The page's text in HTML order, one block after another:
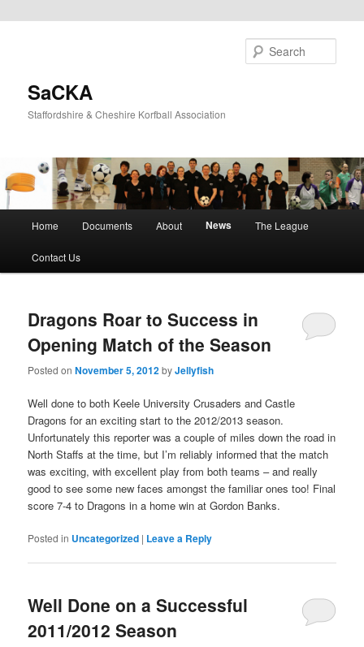
SaCKA
Staffordshire & Cheshire Korfball Association
Home Documents About News The League
Contact Us
Dragons Roar to Success in
Opening Match of the Season
Posted onNovember 5, 2012byJellyfish
Well done to both Keele University Crusaders and Castle
Dragons for an exciting start to the 2012/2013 season.
Unfortunately this reporter was a couple of miles down the road in
North Staffs at the time, but I’m reliably informed that the match
was exciting, with excellent play from both teams – and really
good to see some new faces amongst the familiar ones too! Final
score 7-4 to Dragons in a home win at Gordon Banks.
Posted in Uncategorized | Leave a Reply
Well Done on a Successful
2011/2012 Season